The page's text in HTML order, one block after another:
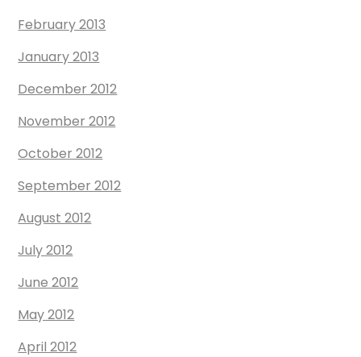
February 2013
January 2013
December 2012
November 2012
October 2012
September 2012
August 2012
July 2012
June 2012
May 2012
April 2012